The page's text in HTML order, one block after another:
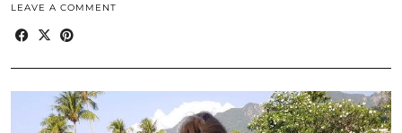
LEAVE A COMMENT